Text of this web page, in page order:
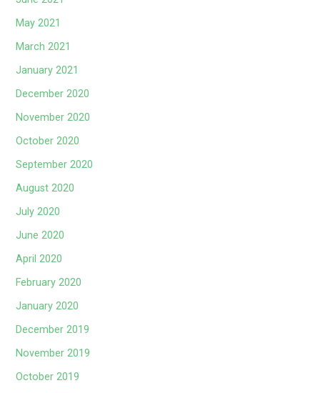
May 2021
March 2021
January 2021
December 2020
November 2020
October 2020
September 2020
August 2020
July 2020
June 2020
April 2020
February 2020
January 2020
December 2019
November 2019
October 2019